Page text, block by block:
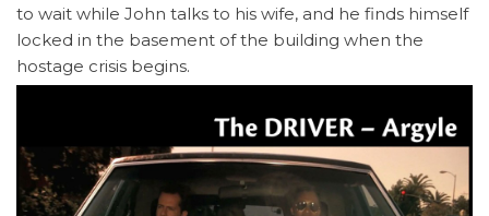
to wait while John talks to his wife, and he finds himself
locked in the basement of the building when the
hostage crisis begins.